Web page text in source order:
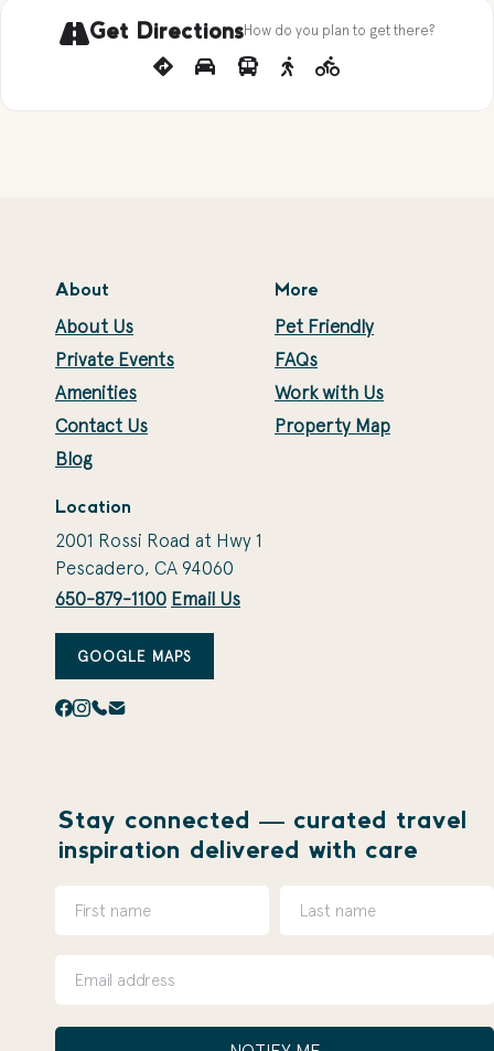
Get DirectionsHow do you plan to get there?
About
About Us
Private Events
Amenities
Contact Us
Blog
More
Pet Friendly
FAQs
Work with Us
Property Map
Location
2001 Rossi Road at Hwy 1
Pescadero, CA 94060
650-879-1100 Email Us
GOOGLE MAPS
Stay connected — curated travel
inspiration delivered with care